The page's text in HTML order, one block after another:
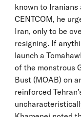
known to Iranians
CENTCOM, he
Iran, only to be
resigning. If
launch a
of the monstrous
Bust (MOAB) on
reinforced